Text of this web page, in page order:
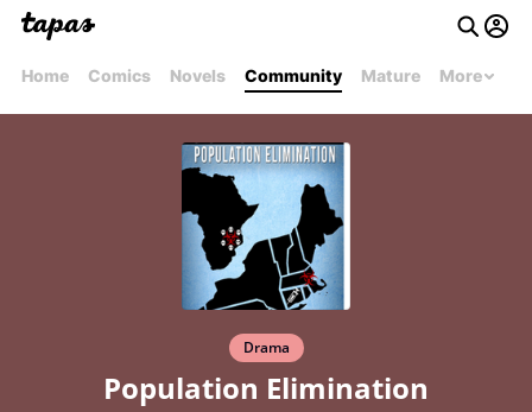
Home Comics Novels Community Mature More
Drama
Population Elimination